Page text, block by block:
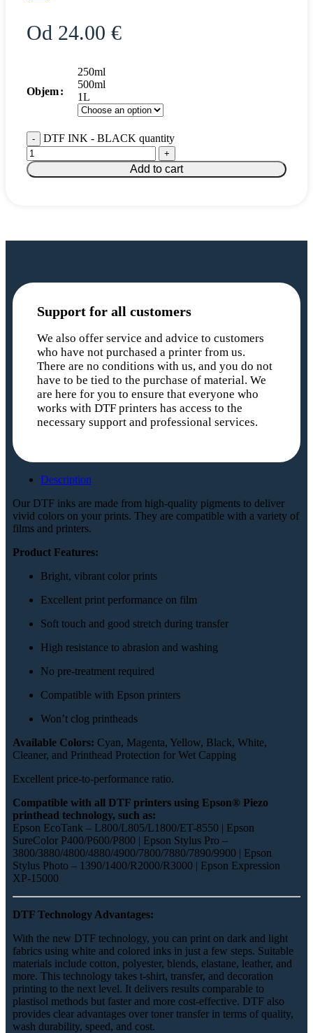
Od 24.00 €
Objem
250ml
500ml
1L
DTF INK - BLACK quantity
Add to cart
Support for all customers
We also offer service and advice to customers
who have not purchased a printer from us.
There are no conditions with us, and you do not
have to be tied to the purchase of material. We
are here for you to ensure that everyone who
works with DTF printers has access to the
necessary support and professional services.
Description
Our DTF inks are made from high-quality pigments to deliver
vivid colors on your prints. They are compatible with a variety of
films and printers.
Product Features:
Bright, vibrant color prints
Excellent print performance on film
Soft touch and good stretch during transfer
High resistance to abrasion and washing
No pre-treatment required
Compatible with Epson printers
Won’t clog printheads
Available Colors: Cyan, Magenta, Yellow, Black, White,
Cleaner, and Printhead Protection for Wet Capping
Excellent price-to-performance ratio.
Compatible with all DTF printers using Epson® Piezo
printhead technology, such as:
Epson EcoTank – L800/L805/L1800/ET-8550 | Epson
SureColor P400/P600/P800 | Epson Stylus Pro –
3800/3880/4800/4880/4900/7800/7880/7890/9900 | Epson
Stylus Photo – 1390/1400/R2000/R3000 | Epson Expression
XP-15000
DTF Technology Advantages:
With the new DTF technology, you can print on dark and light
fabrics using white and colored inks in just a few steps. Suitable
materials include cotton, polyester, blends, elastane, leather, and
more. This technology takes t-shirt, transfer, and decoration
printing to the next level. It delivers results comparable to
plastisol methods but faster and more cost-effective. DTF also
provides clear advantages over toner transfer in terms of quality,
wash durability, speed, and cost.